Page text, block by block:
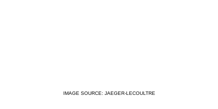
IMAGE SOURCE: JAEGER-LECOULTRE